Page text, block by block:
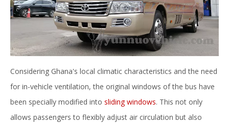
Considering Ghana's local climatic characteristics and the need
for in-vehicle ventilation, the original windows of the bus have
been specially modified into sliding windows. This not only
allows passengers to flexibly adjust air circulation but also